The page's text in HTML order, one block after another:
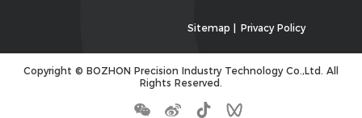
Sitemap Privacy Policy
Copyright © BOZHON Precision Industry Technology Co.,Ltd. All
Rights Reserved.